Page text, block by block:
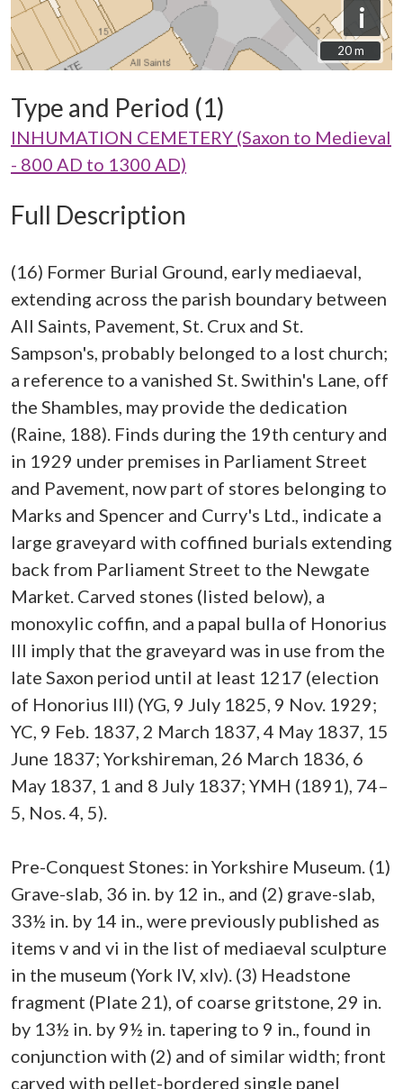
i
20 m
20 m
Type and Period (1)
INHUMATION CEMETERY (Saxon to Medieval
- 800 AD to 1300 AD)
Full Description
(16) Former Burial Ground, early mediaeval,
extending across the parish boundary between
All Saints, Pavement, St. Crux and St.
Sampson's, probably belonged to a lost church;
a reference to a vanished St. Swithin's Lane, off
the Shambles, may provide the dedication
(Raine, 188). Finds during the 19th century and
in 1929 under premises in Parliament Street
and Pavement, now part of stores belonging to
Marks and Spencer and Curry's Ltd., indicate a
large graveyard with coffined burials extending
back from Parliament Street to the Newgate
Market. Carved stones (listed below), a
monoxylic coffin, and a papal bulla of Honorius
III imply that the graveyard was in use from the
late Saxon period until at least 1217 (election
of Honorius III) (YG, 9 July 1825, 9 Nov. 1929;
YC, 9 Feb. 1837, 2 March 1837, 4 May 1837, 15
June 1837; Yorkshireman, 26 March 1836, 6
May 1837, 1 and 8 July 1837; YMH (1891), 74–
5, Nos. 4, 5).
Pre-Conquest Stones: in Yorkshire Museum. (1)
Grave-slab, 36 in. by 12 in., and (2) grave-slab,
33½ in. by 14 in., were previously published as
items v and vi in the list of mediaeval sculpture
in the museum (York IV, xlv). (3) Headstone
fragment (Plate 21), of coarse gritstone, 29 in.
by 13½ in. by 9½ in. tapering to 9 in., found in
conjunction with (2) and of similar width; front
carved with pellet-bordered single panel